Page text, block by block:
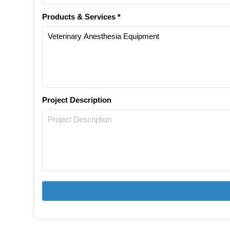
Products & Services *
Project Description